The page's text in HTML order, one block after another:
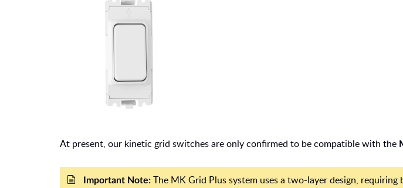
At present, our kinetic grid switches are only confirmed to be compatible with the
Important Note: The MK Grid Plus system uses a two-layer design, requiring